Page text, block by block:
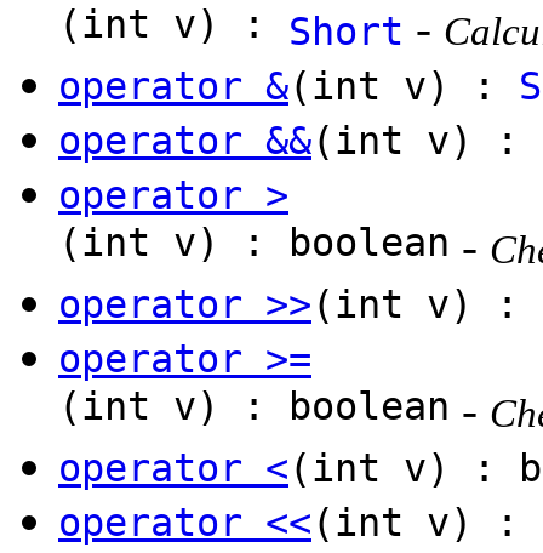
(int v) : Short -
operator &(int v) :
operator &&(int v) :
operator >
(int v) : boolean -
operator >>(int v) :
operator >=
(int v) : boolean -
operator <(int v) :
operator <<(int v) :